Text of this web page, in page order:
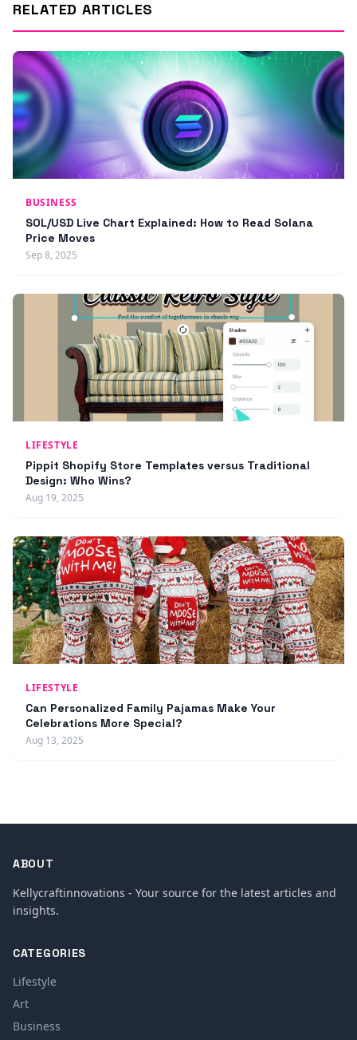
RELATED ARTICLES
BUSINESS
SOL/USD Live Chart Explained: How to Read Solana
Price Moves
Sep 8, 2025
LIFESTYLE
Pippit Shopify Store Templates versus Traditional
Design: Who Wins?
Aug 19, 2025
LIFESTYLE
Can Personalized Family Pajamas Make Your
Celebrations More Special?
Aug 13, 2025
ABOUT
Kellycraftinnovations - Your source for the latest articles and
insights.
CATEGORIES
Lifestyle
Art
Business